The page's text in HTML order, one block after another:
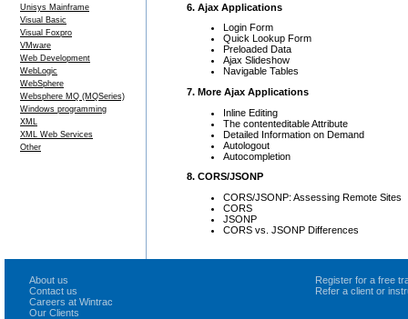
Unisys Mainframe
Visual Basic
Visual Foxpro
VMware
Web Development
WebLogic
WebSphere
Websphere MQ (MQSeries)
Windows programming
XML
XML Web Services
Other
6. Ajax Applications
Login Form
Quick Lookup Form
Preloaded Data
Ajax Slideshow
Navigable Tables
7. More Ajax Applications
Inline Editing
The contenteditable Attribute
Detailed Information on Demand
Autologout
Autocompletion
8. CORS/JSONP
CORS/JSONP: Assessing Remote Sites
CORS
JSONP
CORS vs. JSONP Differences
About us
Contact us
Careers at Wintrac
Our Clients
Register for a free
Refer a client or